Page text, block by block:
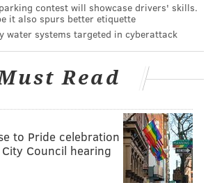
contest will showcase drivers' skills.
it also spurs better etiquette
water systems targeted in cyberattack
Read
to Pride celebration
Council hearing